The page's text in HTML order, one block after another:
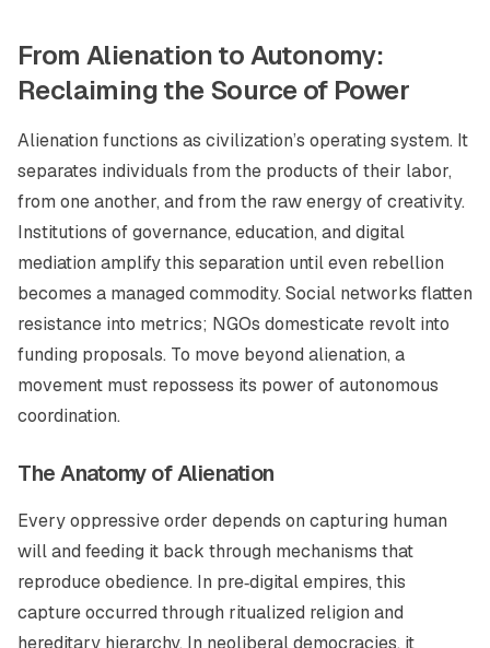
From Alienation to Autonomy:
Reclaiming the Source of Power
Alienation functions as civilization’s operating system. It
separates individuals from the products of their labor,
from one another, and from the raw energy of creativity.
Institutions of governance, education, and digital
mediation amplify this separation until even rebellion
becomes a managed commodity. Social networks flatten
resistance into metrics; NGOs domesticate revolt into
funding proposals. To move beyond alienation, a
movement must repossess its power of autonomous
coordination.
The Anatomy of Alienation
Every oppressive order depends on capturing human
will and feeding it back through mechanisms that
reproduce obedience. In pre‑digital empires, this
capture occurred through ritualized religion and
hereditary hierarchy. In neoliberal democracies, it